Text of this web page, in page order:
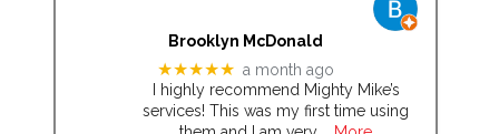
Brooklyn McDonald
★★★★★ a month ago
I highly recommend Mighty Mike’s
services! This was my first time using